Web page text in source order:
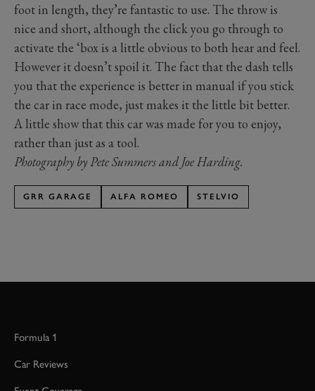
foot in length, they’re fantastic to use. The throw is
nice and short, although the click you go through to
activate the ‘box is a little obvious to both hear and feel.
However it doesn’t spoil it. The fact that the dash tells
you that the experience is better in manual if you stick
the car in race mode, just makes it the little bit better.
A little show that this car was made for you to enjoy,
rather than just as a tool.
Photography by Pete Summers and Joe Harding.
GRR GARAGE ALFA ROMEO STELVIO
Formula 1
Car Reviews